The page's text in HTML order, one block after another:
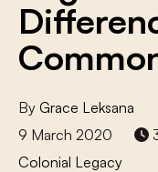
By Grace Leksana
9 March 2020
Colonial Legacy